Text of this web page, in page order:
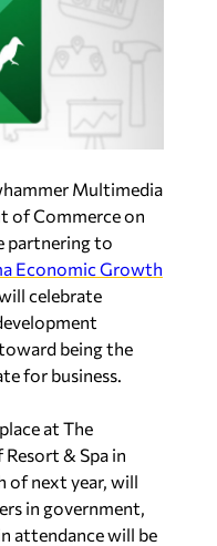
Multimedia
of Commerce on
partnering to
Economic Growth
celebrate
being the
for business.
at The
Resort & Spa in
of next year, will
in government,
attendance will be